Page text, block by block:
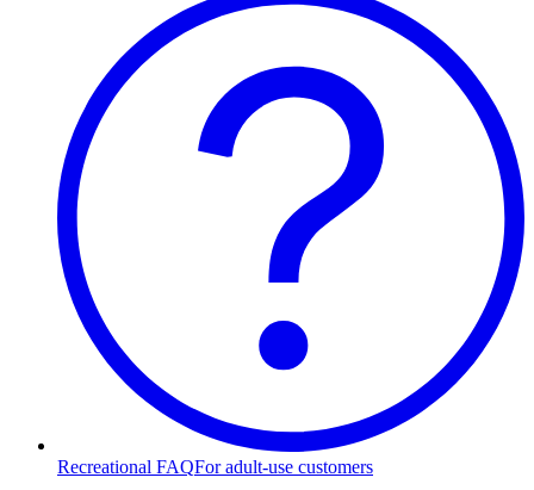
Recreational FAQFor adult-use customers